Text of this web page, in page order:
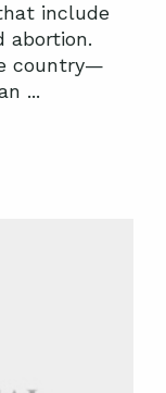
include
abortion.
country—
...